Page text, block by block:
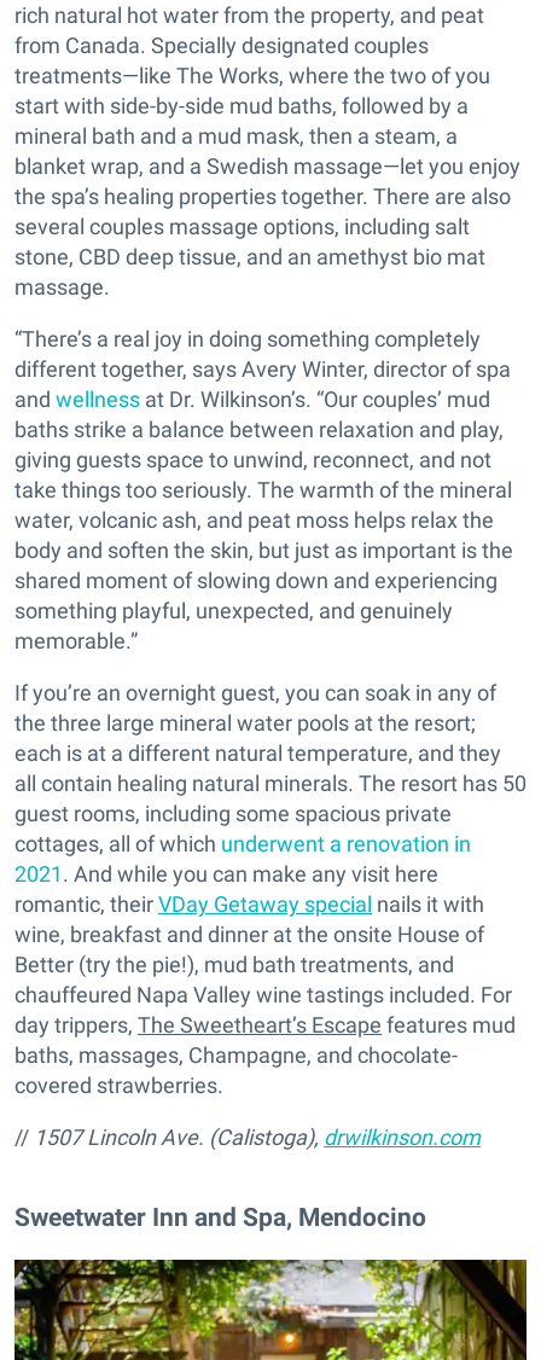
rich natural hot water from the property, and peat
from Canada. Specially designated couples
treatments—like The Works, where the two of you
start with side-by-side mud baths, followed by a
mineral bath and a mud mask, then a steam, a
blanket wrap, and a Swedish massage—let you enjoy
the spa’s healing properties together. There are also
several couples massage options, including salt
stone, CBD deep tissue, and an amethyst bio mat
massage.
“There’s a real joy in doing something completely
different together, says Avery Winter, director of spa
and wellness at Dr. Wilkinson’s. “Our couples’ mud
baths strike a balance between relaxation and play,
giving guests space to unwind, reconnect, and not
take things too seriously. The warmth of the mineral
water, volcanic ash, and peat moss helps relax the
body and soften the skin, but just as important is the
shared moment of slowing down and experiencing
something playful, unexpected, and genuinely
memorable.”
If you’re an overnight guest, you can soak in any of
the three large mineral water pools at the resort;
each is at a different natural temperature, and they
all contain healing natural minerals. The resort has 50
guest rooms, including some spacious private
cottages, all of which underwent a renovation in
2021. And while you can make any visit here
romantic, theirVDay Getaway special nails it with
wine, breakfast and dinner at the onsite House of
Better (try the pie!), mud bath treatments, and
chauffeured Napa Valley wine tastings included. For
day trippers, The Sweetheart’s Escape features mud
baths, massages, Champagne, and chocolate-
covered strawberries.
// 1507 Lincoln Ave. (Calistoga), drwilkinson.com
Sweetwater Inn and Spa, Mendocino